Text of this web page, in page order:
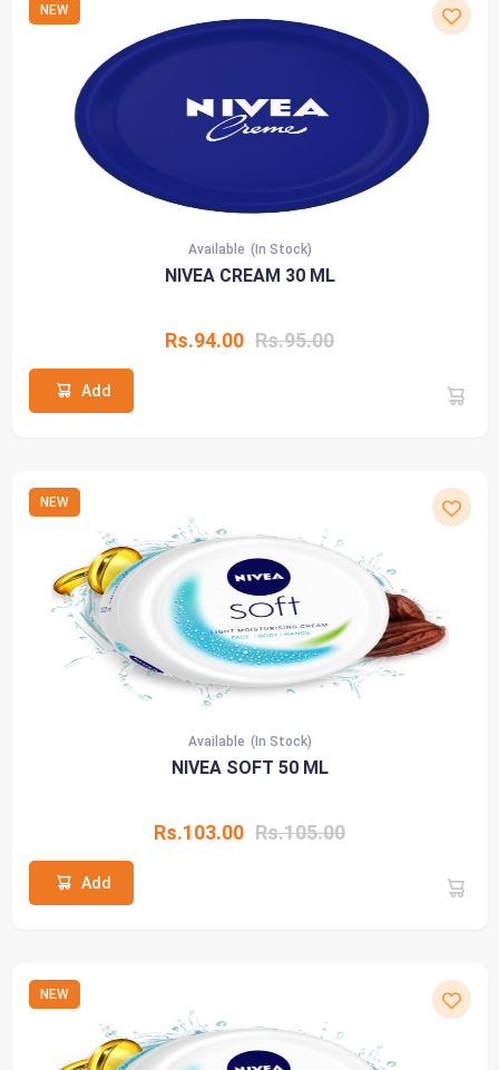
NEW
Available (In Stock)
NIVEA CREAM 30 ML
Rs.94.00 Rs.95.00
Add
NEW
Available (In Stock)
NIVEA SOFT 50 ML
Rs.103.00 Rs.105.00
Add
NEW